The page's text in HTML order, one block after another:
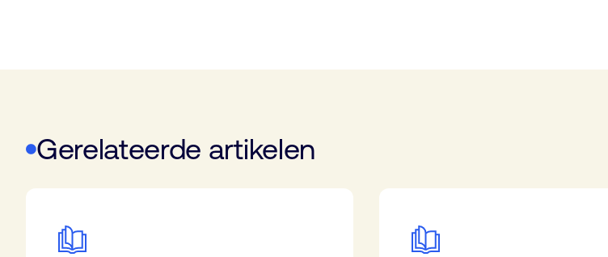
Gerelateerde artikelen